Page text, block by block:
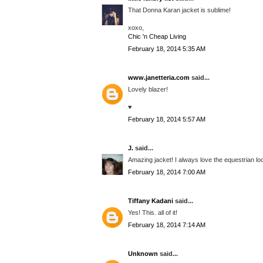
That Donna Karan jacket is sublime!
xoxo,
Chic 'n Cheap Living
February 18, 2014 5:35 AM
www.janetteria.com said...
Lovely blazer!
♥
February 18, 2014 5:57 AM
J. said...
Amazing jacket! I always love the equestrian
February 18, 2014 7:00 AM
Tiffany Kadani said...
Yes! This. all of it!
February 18, 2014 7:14 AM
Unknown said...